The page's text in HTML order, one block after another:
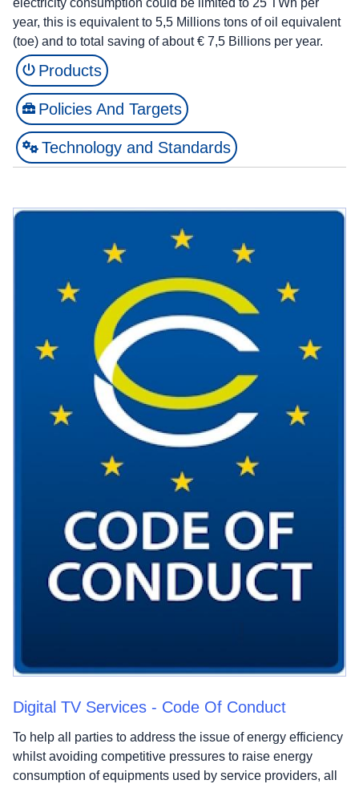
electricity consumption could be limited to 25 TWh per
year, this is equivalent to 5,5 Millions tons of oil equivalent
(toe) and to total saving of about € 7,5 Billions per year.
Products
Policies And Targets
Technology and Standards
Digital TV Services - Code Of Conduct
To help all parties to address the issue of energy efficiency
whilst avoiding competitive pressures to raise energy
consumption of equipments used by service providers, all